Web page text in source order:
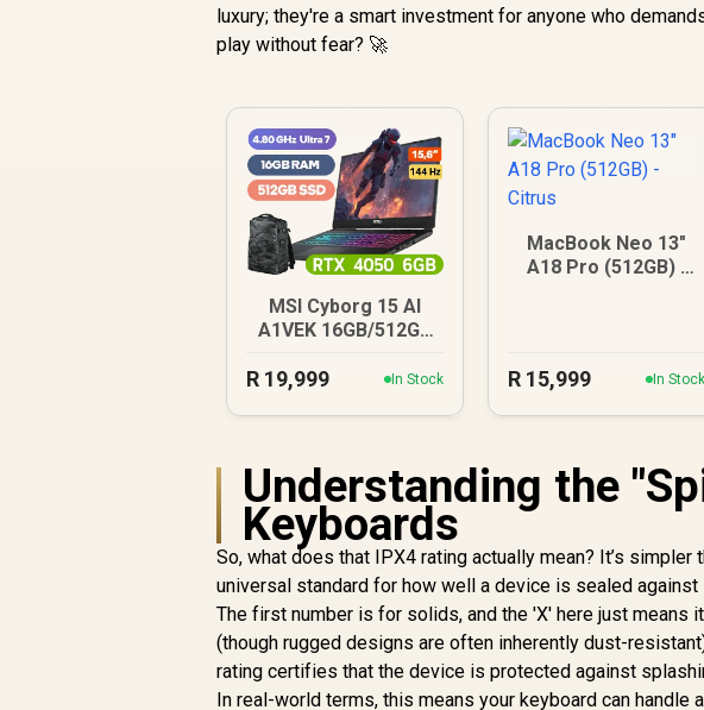
luxury; they're a smart investment for anyone who
play without fear? 🚀
MSI Cyborg 15 AI
A1VEK 16GB/512GB
R 19,999 In Stock
MacBook Neo 13"
A18 Pro (512GB) -
R 15,999 In Stock
Understanding the
Keyboards
So, what does that IPX4 rating actually mean? It’s
universal standard for how well a device is sealed
The first number is for solids, and the 'X' here just
(though rugged designs are often inherently dust-
rating certifies that the device is protected against
In real-world terms, this means your keyboard can